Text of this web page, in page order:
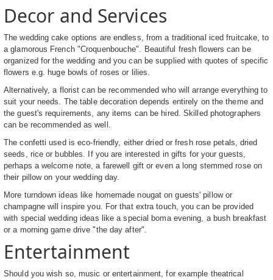
Decor and Services
The wedding cake options are endless, from a traditional iced fruitcake, to
a glamorous French "Croquenbouche". Beautiful fresh flowers can be
organized for the wedding and you can be supplied with quotes of specific
flowers e.g. huge bowls of roses or lilies.
Alternatively, a florist can be recommended who will arrange everything to
suit your needs. The table decoration depends entirely on the theme and
the guest's requirements, any items can be hired. Skilled photographers
can be recommended as well.
The confetti used is eco-friendly, either dried or fresh rose petals, dried
seeds, rice or bubbles. If you are interested in gifts for your guests,
perhaps a welcome note, a farewell gift or even a long stemmed rose on
their pillow on your wedding day.
More turndown ideas like homemade nougat on guests' pillow or
champagne will inspire you. For that extra touch, you can be provided
with special wedding ideas like a special boma evening, a bush breakfast
or a morning game drive "the day after".
Entertainment
Should you wish so, music or entertainment, for example theatrical